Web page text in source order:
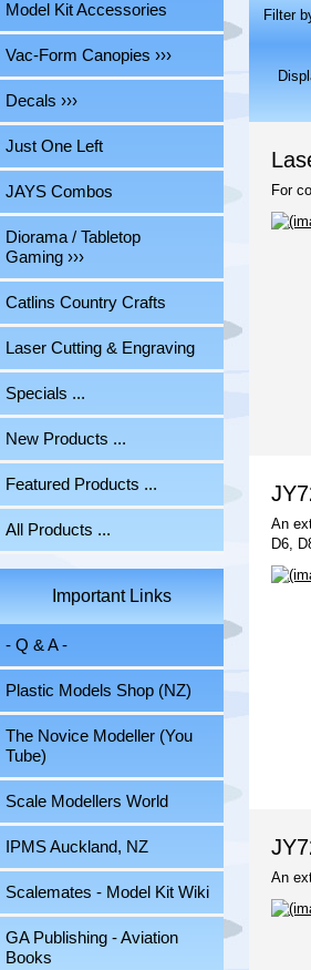
Model Kit Accessories
Vac-Form Canopies ›››
Decals ›››
Just One Left
JAYS Combos
Diorama / Tabletop
Gaming ›››
Catlins Country Crafts
Laser Cutting & Engraving
Specials ...
New Products ...
Featured Products ...
All Products ...
Important Links
- Q & A -
Plastic Models Shop (NZ)
The Novice Modeller (You
Tube)
Scale Modellers World
IPMS Auckland, NZ
Scalemates - Model Kit Wiki
GA Publishing - Aviation
Books
Filter
For
An
D6,
An